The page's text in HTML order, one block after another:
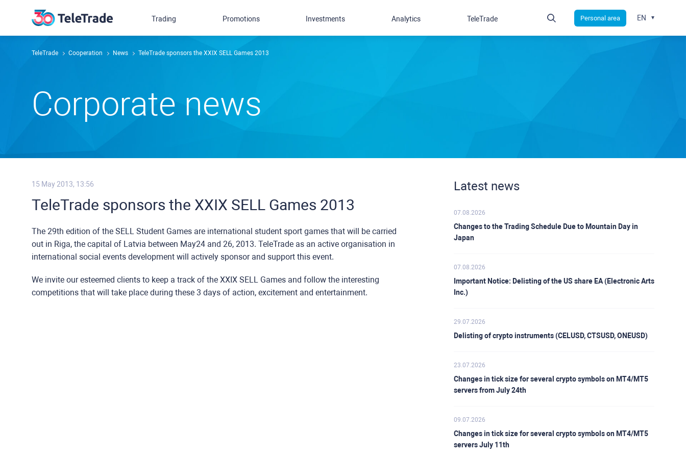
TeleTrade Сooperation News TeleTrade sponsors the XXIX SELL Games 2013
Сorporate news
15 May 2013, 13:56
TeleTrade sponsors the XXIX SELL Games 2013
The 29th edition of the SELL Student Games are international student sport games that will be carried
out in Riga, the capital of Latvia between May24 and 26, 2013. TeleTrade as an active organisation in
international social events development will actively sponsor and support this event.
We invite our esteemed clients to keep a track of the XXIX SELL Games and follow the interesting
competitions that will take place during these 3 days of action, excitement and entertainment.
Latest news
07.08.2026
Changes to the Trading Schedule Due to Mountain Day in
Japan
07.08.2026
Important Notice: Delisting of the US share EA (Electronic Arts
Inc.)
29.07.2026
Delisting of crypto instruments (CELUSD, CTSUSD, ONEUSD)
23.07.2026
Changes in tick size for several crypto symbols on MT4/MT5
servers from July 24th
09.07.2026
Changes in tick size for several crypto symbols on MT4/MT5
servers July 11th
Trading Promotions Investments Analytics TeleTrade Personal area EN